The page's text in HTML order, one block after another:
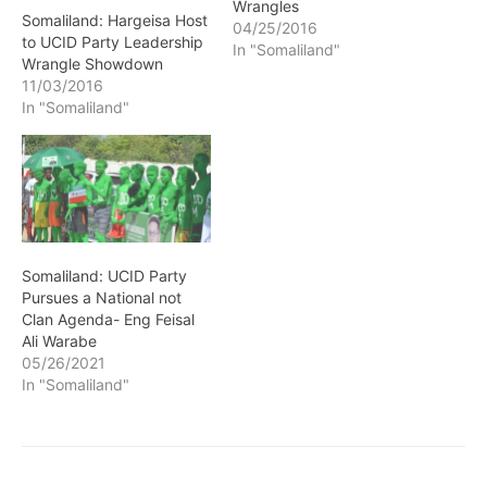
Somaliland: Hargeisa Host
to UCID Party Leadership
Wrangle Showdown
11/03/2016
In "Somaliland"
Wrangles
04/25/2016
In "Somaliland"
Somaliland: UCID Party
Pursues a National not
Clan Agenda- Eng Feisal
Ali Warabe
05/26/2021
In "Somaliland"